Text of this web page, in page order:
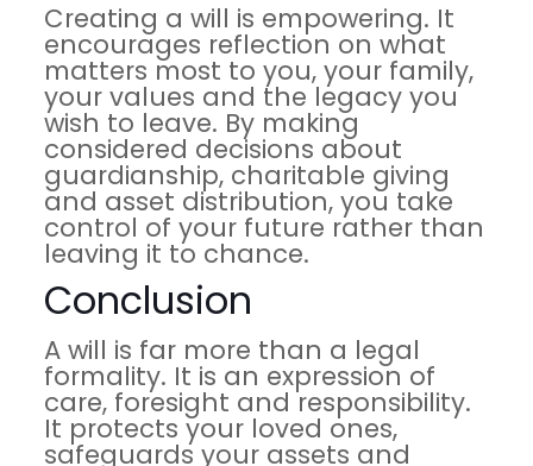
Creating a will is empowering. It
encourages reflection on what
matters most to you, your family,
your values and the legacy you
wish to leave. By making
considered decisions about
guardianship, charitable giving
and asset distribution, you take
control of your future rather than
leaving it to chance.
Conclusion
A will is far more than a legal
formality. It is an expression of
care, foresight and responsibility.
It protects your loved ones,
safeguards your assets and